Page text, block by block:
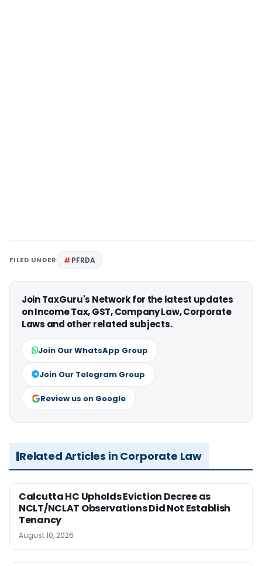
FILED UNDER PFRDA
Join TaxGuru's Network for the latest updates
on Income Tax, GST, Company Law, Corporate
Laws and other related subjects.
Join Our WhatsApp Group
Join Our Telegram Group
Review us on Google
Related Articles in Corporate Law
Calcutta HC Upholds Eviction Decree as
NCLT/NCLAT Observations Did Not Establish
Tenancy
August 10, 2026